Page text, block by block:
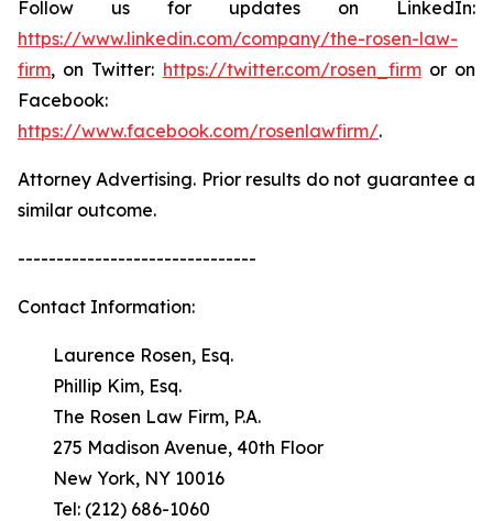
Follow us for updates on LinkedIn:
https://www.linkedin.com/company/the-rosen-law-
firm, on Twitter: https://twitter.com/rosen_firmor on
Facebook:
https://www.facebook.com/rosenlawfirm/.
Attorney Advertising. Prior results do not guarantee a
similar outcome.
-------------------------------
Contact Information:
Laurence Rosen, Esq.
Phillip Kim, Esq.
The Rosen Law Firm, P.A.
275 Madison Avenue, 40th Floor
New York, NY 10016
Tel: (212) 686-1060